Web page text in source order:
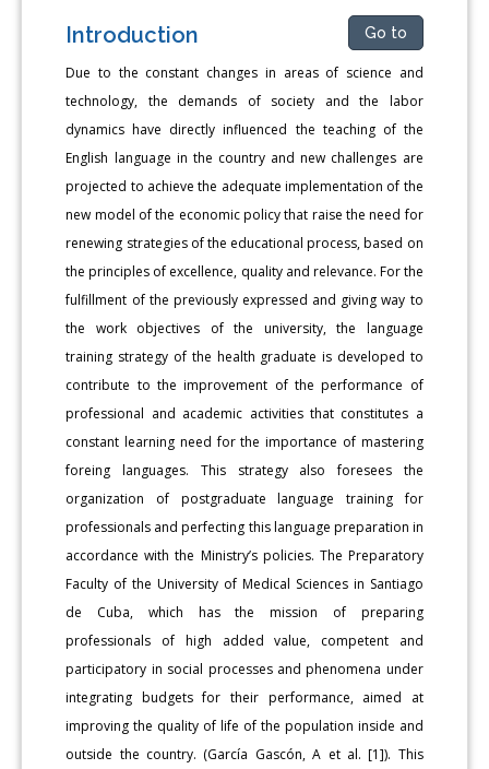
Introduction Go to
Due to the constant changes in areas of science and
technology, the demands of society and the labor
dynamics have directly influenced the teaching of the
English language in the country and new challenges are
projected to achieve the adequate implementation of the
new model of the economic policy that raise the need for
renewing strategies of the educational process, based on
the principles of excellence, quality and relevance. For the
fulfillment of the previously expressed and giving way to
the work objectives of the university, the language
training strategy of the health graduate is developed to
contribute to the improvement of the performance of
professional and academic activities that constitutes a
constant learning need for the importance of mastering
foreing languages. This strategy also foresees the
organization of postgraduate language training for
professionals and perfecting this language preparation in
accordance with the Ministry’s policies. The Preparatory
Faculty of the University of Medical Sciences in Santiago
de Cuba, which has the mission of preparing
professionals of high added value, competent and
participatory in social processes and phenomena under
integrating budgets for their performance, aimed at
improving the quality of life of the population inside and
outside the country. (García Gascón, A et al. [1]). This